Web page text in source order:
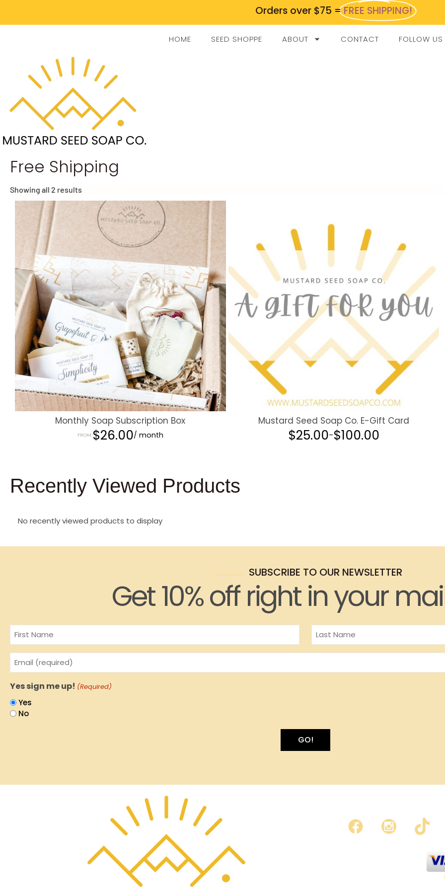
Orders over $75 =FREE SHIPPING!
HOME SEED SHOPPE ABOUT CONTACT FOLLOW US
Free Shipping
Showing all 2 results
Monthly Soap Subscription Box
FROM:$26.00/ month
Mustard Seed Soap Co. E-Gift Card
$25.00–$100.00
Recently Viewed Products
No recently viewed products to display
SUBSCRIBE TO OUR NEWSLETTER
Get 10% off right in your
Name
Email
(Required)
Yes sign me up! (Required)
Yes
No